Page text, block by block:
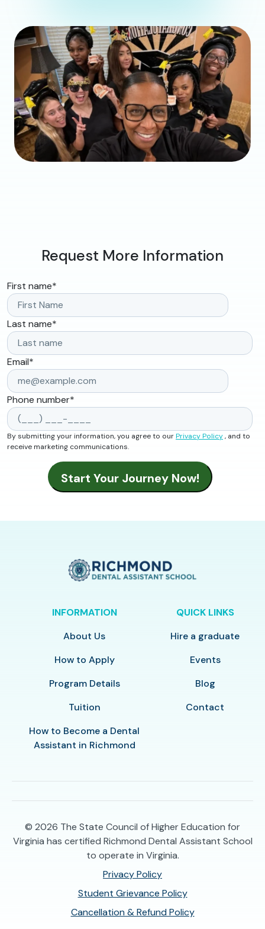
Request More Information
First name*
Last name*
Email*
Phone number*
By submitting your information, you agree to ourPrivacy Policy, and to
receive marketing communications.
INFORMATION
About Us
How to Apply
Program Details
Tuition
How to Become a Dental
Assistant in Richmond
QUICK LINKS
Hire a graduate
Events
Blog
Contact
© 2026 The State Council of Higher Education for
Virginia has certified Richmond Dental Assistant School
to operate in Virginia.
Privacy Policy
Student Grievance Policy
Cancellation & Refund Policy